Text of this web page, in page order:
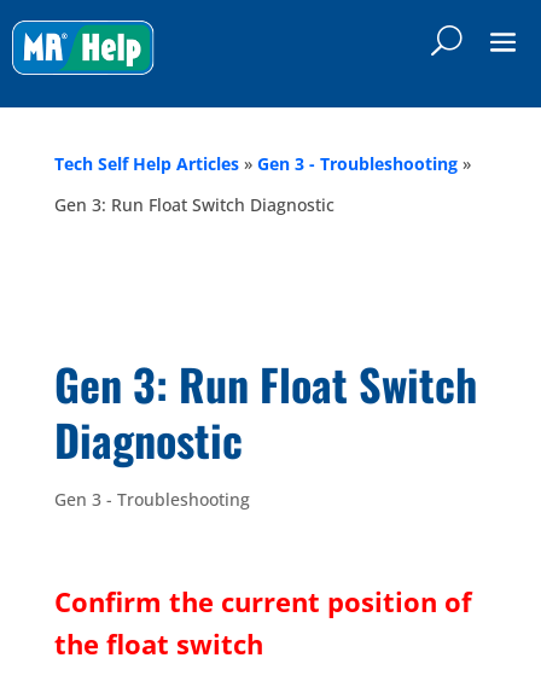
Tech Self Help Articles » Gen 3 - Troubleshooting »
Gen 3: Run Float Switch Diagnostic
Gen 3: Run Float Switch
Diagnostic
Gen 3 - Troubleshooting
Confirm the current position of
the float switch